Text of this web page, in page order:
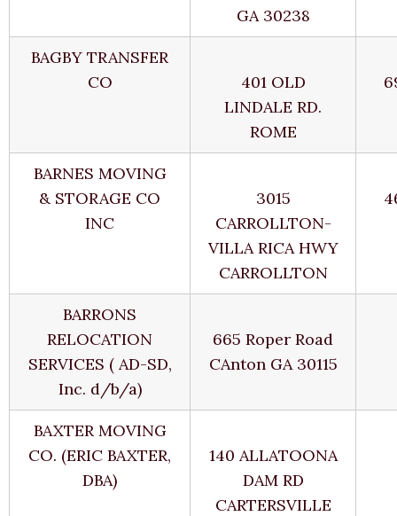
GA 30238
BAGBY TRANSFER
CO
401 OLD
LINDALE RD.
ROME
BARNES MOVING
& STORAGE CO
INC
3015
CARROLLTON-
VILLA RICA HWY
CARROLLTON
BARRONS
RELOCATION
SERVICES ( AD-SD,
Inc. d/b/a)
665 Roper Road
CAnton GA 30115
BAXTER MOVING
CO. (ERIC BAXTER,
DBA)
140 ALLATOONA
DAM RD
CARTERSVILLE